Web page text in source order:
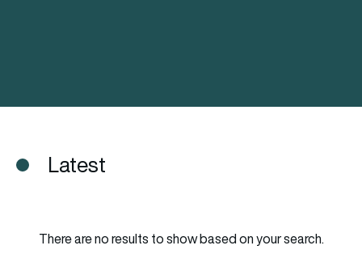
Latest
There are no results to show based on your search.